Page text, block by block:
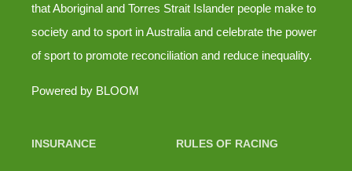
that Aboriginal and Torres Strait Islander people make to
society and to sport in Australia and celebrate the power
of sport to promote reconciliation and reduce inequality.
Powered by BLOOM
INSURANCE RULES OF RACING